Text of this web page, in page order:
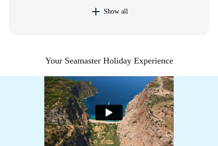
Show all
Your Seamaster Holiday Experience